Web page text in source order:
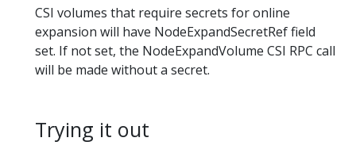
CSI volumes that require secrets for online
expansion will have NodeExpandSecretRef field
set. If not set, the NodeExpandVolume CSI RPC call
will be made without a secret.
Trying it out